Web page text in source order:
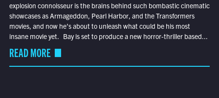
explosion connoisseur is the brains behind such bombastic cinematic
showcases as Armageddon, Pearl Harbor, and the Transformers
movies, and now he’s about to unleash what could be his most
insane movie yet. Bay is set to produce a new horror-thriller based...
READ MORE